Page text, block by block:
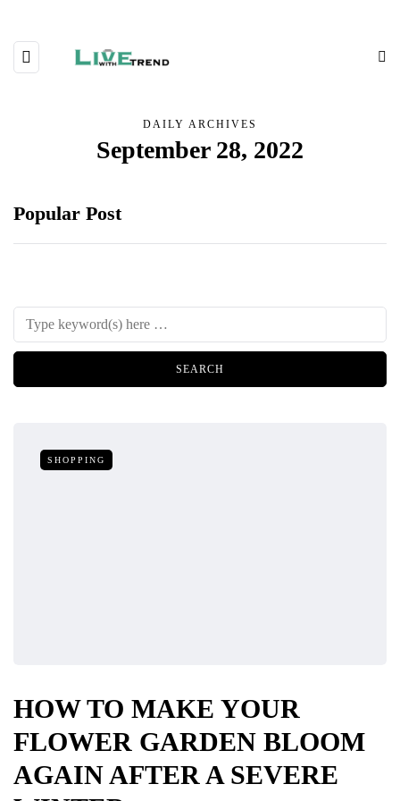
DAILY ARCHIVES
September 28, 2022
Popular Post
SHOPPING
HOW TO MAKE YOUR
FLOWER GARDEN BLOOM
AGAIN AFTER A SEVERE